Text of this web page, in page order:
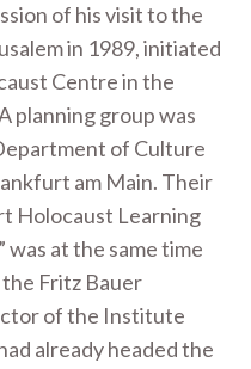
of his visit to the
in 1989, initiated
Centre in the
planning group was
of Culture
am Main. Their
Holocaust Learning
at the same time
Fritz Bauer
of the Institute
already headed the